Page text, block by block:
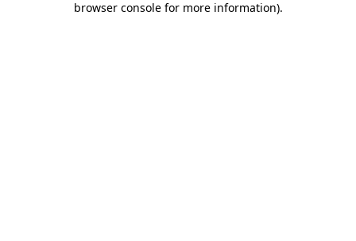
browser console for more information).